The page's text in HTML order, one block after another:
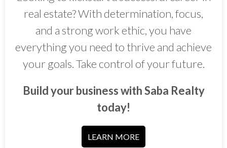
real estate? With determination, focus,
and a strong work ethic, you have
everything you need to thrive and achieve
your goals. Take control of your future.
Build your business with Saba Realty
today!
LEARN MORE